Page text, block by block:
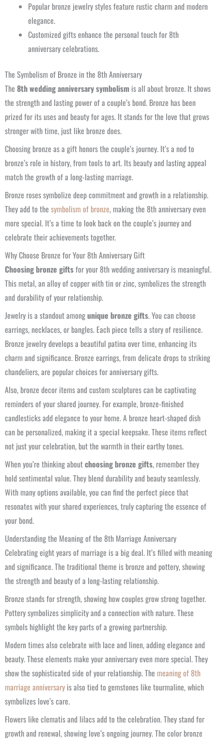
Popular bronze jewelry styles feature rustic charm and modern
elegance.
Customized gifts enhance the personal touch for 8th
anniversary celebrations.
The Symbolism of Bronze in the 8th Anniversary
The 8th wedding anniversary symbolism is all about bronze. It shows
the strength and lasting power of a couple’s bond. Bronze has been
prized for its uses and beauty for ages. It stands for the love that grows
stronger with time, just like bronze does.
Choosing bronze as a gift honors the couple’s journey. It’s a nod to
bronze’s role in history, from tools to art. Its beauty and lasting appeal
match the growth of a long-lasting marriage.
Bronze roses symbolize deep commitment and growth in a relationship.
They add to the symbolism of bronze, making the 8th anniversary even
more special. It’s a time to look back on the couple’s journey and
celebrate their achievements together.
Why Choose Bronze for Your 8th Anniversary Gift
Choosing bronze giftsfor your 8th wedding anniversary is meaningful.
This metal, an alloy of copper with tin or zinc, symbolizes the strength
and durability of your relationship.
Jewelry is a standout amongunique bronze gifts. You can choose
earrings, necklaces, or bangles. Each piece tells a story of resilience.
Bronze jewelry develops a beautiful patina over time, enhancing its
charm and significance. Bronze earrings, from delicate drops to striking
chandeliers, are popular choices for anniversary gifts.
Also, bronze decor items and custom sculptures can be captivating
reminders of your shared journey. For example, bronze-finished
candlesticks add elegance to your home. A bronze heart-shaped dish
can be personalized, making it a special keepsake. These items reflect
not just your celebration, but the warmth in their earthy tones.
When you’re thinking aboutchoosing bronze gifts, remember they
hold sentimental value. They blend durability and beauty seamlessly.
With many options available, you can find the perfect piece that
resonates with your shared experiences, truly capturing the essence of
your bond.
Understanding the Meaning of the 8th Marriage Anniversary
Celebrating eight years of marriage is a big deal. It’s filled with meaning
and significance. The traditional theme is bronze and pottery, showing
the strength and beauty of a long-lasting relationship.
Bronze stands for strength, showing how couples grow strong together.
Pottery symbolizes simplicity and a connection with nature. These
symbols highlight the key parts of a growing partnership.
Modern times also celebrate with lace and linen, adding elegance and
beauty. These elements make your anniversary even more special. They
show the sophisticated side of your relationship. The meaning of 8th
marriage anniversary is also tied to gemstones like tourmaline, which
symbolizes love’s care.
Flowers like clematis and lilacs add to the celebration. They stand for
growth and renewal, showing love’s ongoing journey. The color bronze